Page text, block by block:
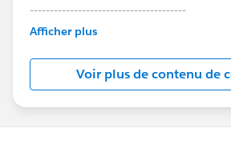
---------------------------------------
This group is maintained and
this group falls under the official
Statement:http://
us/investor/forward-looking-
statements/default.aspx
Afficher plus
Voir plus de contenu de